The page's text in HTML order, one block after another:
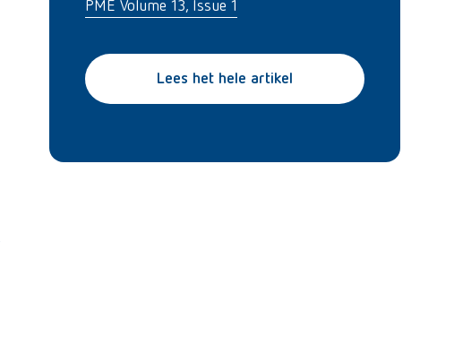
PME Volume 13, Issue 1
Lees het hele artikel